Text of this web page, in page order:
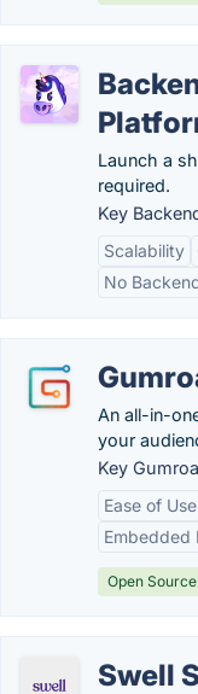
Launch a
required.
Key
Scalability
No
An all-in-
your
Key
Ease of Use
Embedded
Open Source
Swell